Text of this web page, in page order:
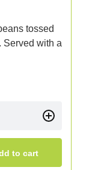
tossed
Served with a
to cart